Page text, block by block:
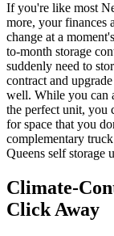
If you're like most
more, your finances
change at a
to-month storage
suddenly need to
contract and
well. While you can
the perfect unit, you
for space that you
complementary
Queens self storage
Climate-
Click Away